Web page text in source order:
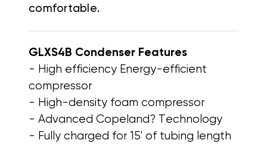
comfortable.
GLXS4B Condenser Features
- High efficiency Energy-efficient
compressor
- High-density foam compressor
- Advanced Copeland? Technology
- Fully charged for 15' of tubing length